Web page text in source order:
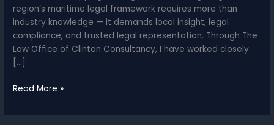
region’s maritime legal framework requires more than
industry knowledge — it demands local insight, legal
compliance, and trusted legal representation. Through The
Law Office of Clinton Consultancy, I have worked closely
[…]
Shipping
Read More »